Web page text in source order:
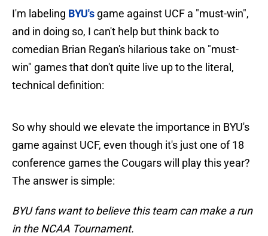
I'm labeling BYU's game against UCF a "must-win",
and in doing so, I can't help but think back to
comedian Brian Regan's hilarious take on "must-
win" games that don't quite live up to the literal,
technical definition:
So why should we elevate the importance in BYU's
game against UCF, even though it's just one of 18
conference games the Cougars will play this year?
The answer is simple:
BYU fans want to believe this team can make a run
in the NCAA Tournament.